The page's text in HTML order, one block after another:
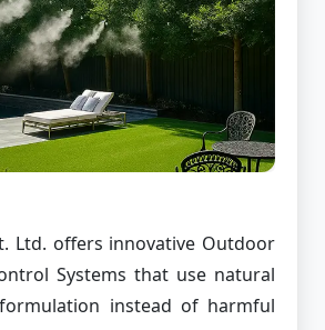
Ltd. offers innovative Outdoor
Systems that use natural
instead of harmful